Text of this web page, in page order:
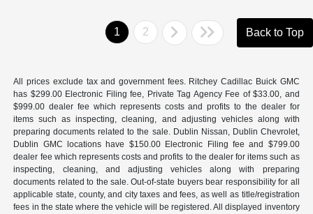
1 2 Back to Top
All prices exclude tax and government fees. Ritchey Cadillac Buick GMC
has $299.00 Electronic Filing fee, Private Tag Agency Fee of $33.00, and
$999.00 dealer fee which represents costs and profits to the dealer for
items such as inspecting, cleaning, and adjusting vehicles along with
preparing documents related to the sale. Dublin Nissan, Dublin Chevrolet,
Dublin GMC locations have $150.00 Electronic Filing fee and $799.00
dealer fee which represents costs and profits to the dealer for items such as
inspecting, cleaning, and adjusting vehicles along with preparing
documents related to the sale. Out-of-state buyers bear responsibility for all
applicable state, county, and city taxes and fees, as well as title/registration
fees in the state where the vehicle will be registered. All displayed inventory